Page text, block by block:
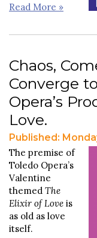
Read More »
Chaos,
Converge
Opera’s
Love.
Published:
The premise of
Toledo Opera’s
Valentine
themed The
Elixir of Love is
as old as love
itself.